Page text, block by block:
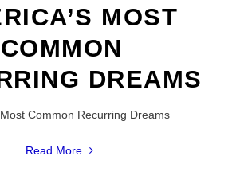
MOST
COMMON
DREAMS
Common Recurring Dreams
Read More "America’s